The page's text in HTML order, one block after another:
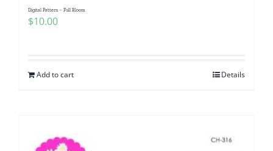
Digital Pattern – Full Bloom
$10.00
Add to cart Details